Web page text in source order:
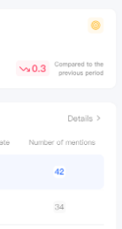
Favors.dev
The community where